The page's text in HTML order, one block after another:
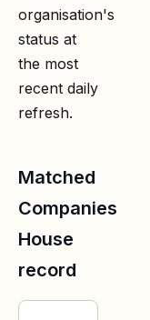
organisation's
status at
the most
recent daily
refresh.
Matched
Companies
House
record